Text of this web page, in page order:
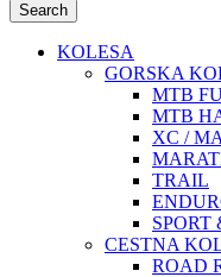
Search
KOLESA
GORSKA
MTB
MTB
XC /
TRAIL
SPORT
CESTNA
ROAD